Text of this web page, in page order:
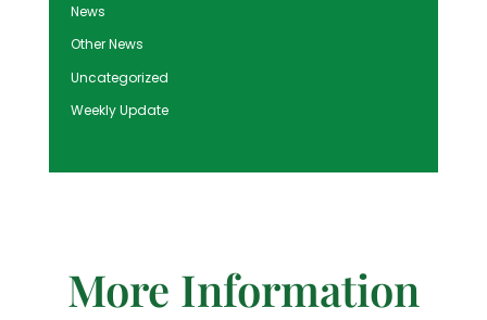
News
Other News
Uncategorized
Weekly Update
More Information